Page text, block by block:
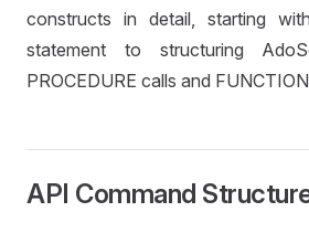
constructs in detail, starting
statement to structuring
PROCEDURE calls and
API Command